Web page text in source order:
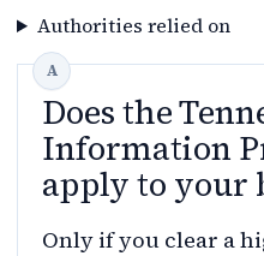
Authorities relied on
Does the
Information
apply to your
Only if you clear a